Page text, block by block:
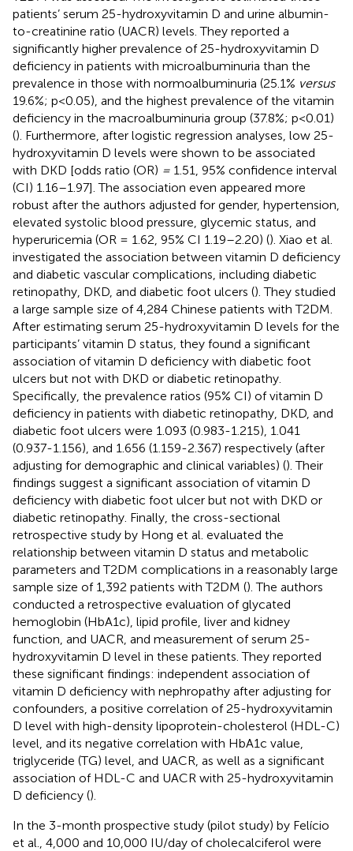
patients’ serum 25-hydroxyvitamin D and urine albumin-
to-creatinine ratio (UACR) levels. They reported a
significantly higher prevalence of 25-hydroxyvitamin D
deficiency in patients with microalbuminuria than the
prevalence in those with normoalbuminuria (25.1% versus
19.6%; p<0.05), and the highest prevalence of the vitamin
deficiency in the macroalbuminuria group (37.8%; p<0.01)
(). Furthermore, after logistic regression analyses, low 25-
hydroxyvitamin D levels were shown to be associated
with DKD [odds ratio (OR) = 1.51, 95% confidence interval
(CI) 1.16–1.97]. The association even appeared more
robust after the authors adjusted for gender, hypertension,
elevated systolic blood pressure, glycemic status, and
hyperuricemia (OR = 1.62, 95% CI 1.19–2.20) (). Xiao et al.
investigated the association between vitamin D deficiency
and diabetic vascular complications, including diabetic
retinopathy, DKD, and diabetic foot ulcers (). They studied
a large sample size of 4,284 Chinese patients with T2DM.
After estimating serum 25-hydroxyvitamin D levels for the
participants’ vitamin D status, they found a significant
association of vitamin D deficiency with diabetic foot
ulcers but not with DKD or diabetic retinopathy.
Specifically, the prevalence ratios (95% CI) of vitamin D
deficiency in patients with diabetic retinopathy, DKD, and
diabetic foot ulcers were 1.093 (0.983-1.215), 1.041
(0.937-1.156), and 1.656 (1.159-2.367) respectively (after
adjusting for demographic and clinical variables) (). Their
findings suggest a significant association of vitamin D
deficiency with diabetic foot ulcer but not with DKD or
diabetic retinopathy. Finally, the cross-sectional
retrospective study by Hong et al. evaluated the
relationship between vitamin D status and metabolic
parameters and T2DM complications in a reasonably large
sample size of 1,392 patients with T2DM (). The authors
conducted a retrospective evaluation of glycated
hemoglobin (HbA1c), lipid profile, liver and kidney
function, and UACR, and measurement of serum 25-
hydroxyvitamin D level in these patients. They reported
these significant findings: independent association of
vitamin D deficiency with nephropathy after adjusting for
confounders, a positive correlation of 25-hydroxyvitamin
D level with high-density lipoprotein-cholesterol (HDL-C)
level, and its negative correlation with HbA1c value,
triglyceride (TG) level, and UACR, as well as a significant
association of HDL-C and UACR with 25-hydroxyvitamin
D deficiency ().
In the 3-month prospective study (pilot study) by Felício
et al., 4,000 and 10,000 IU/day of cholecalciferol were